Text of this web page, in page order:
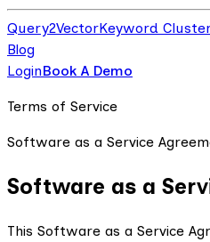
Query2VectorKeyword
Blog
LoginBook A Demo
Terms of Service
Software as a Service
Software as a
This Software as a Service